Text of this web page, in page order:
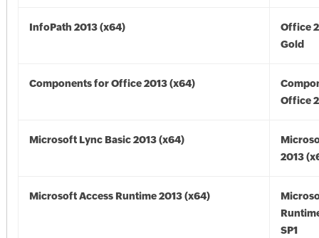
InfoPath 2013 (x64)
Office
Gold
Components for Office 2013 (x64)
Office
Microsoft Lync Basic 2013 (x64)
2013
Microsoft Access Runtime 2013 (x64)
SP1